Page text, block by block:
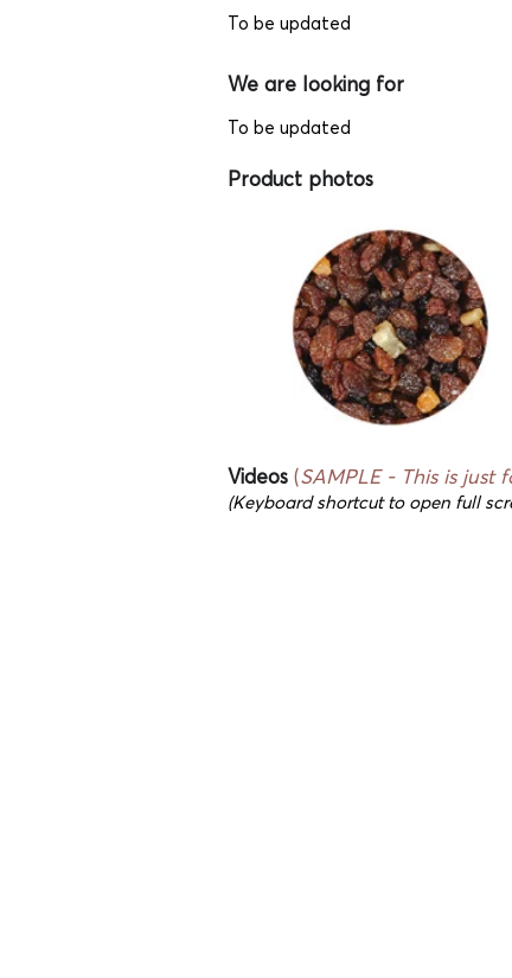
To be updated
We are looking for
To be updated
Product photos
Videos (SAMPLE - Thisis just
(Keyboard shortcut to open full